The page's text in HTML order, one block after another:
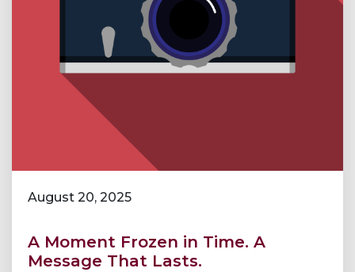
August 20, 2025
A Moment Frozen in Time. A
Message That Lasts.